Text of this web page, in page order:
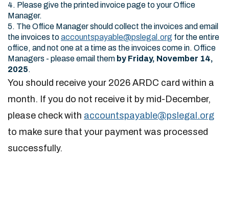
4. Please give the printed invoice page to your Office
Manager.
5. The Office Manager should collect the invoices and email
the invoices toaccountspayable@pslegal.org for the entire
office, and not one at a time as the invoices come in. Office
Managers - please email them by Friday, November 14,
2025.
You should receive your 2026 ARDC card within a
month. If you do not receive it by mid-December,
please check with accountspayable@pslegal.org
to make sure that your payment was processed
successfully.